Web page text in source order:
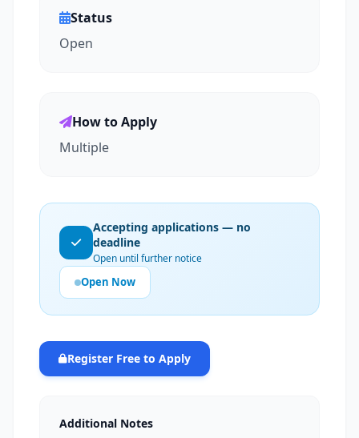
Status
Open
How to Apply
Multiple
Accepting applications — no
deadline
Open until further notice
Open Now
Register Free to Apply
Additional Notes